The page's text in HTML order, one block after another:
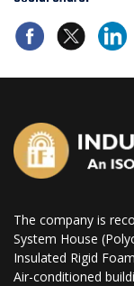
The company is
System House
Insulated Rigid
Air-conditioned